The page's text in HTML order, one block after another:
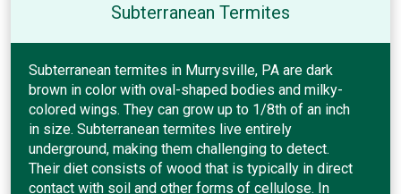
Subterranean Termites
Subterranean termites in Murrysville, PA are dark
brown in color with oval-shaped bodies and milky-
colored wings. They can grow up to 1/8th of an inch
in size. Subterranean termites live entirely
underground, making them challenging to detect.
Their diet consists of wood that is typically in direct
contact with soil and other forms of cellulose. In